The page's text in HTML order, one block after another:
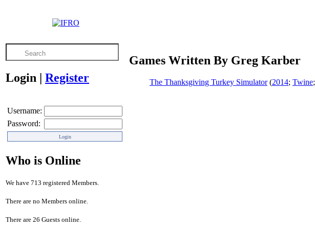
Login | Register
Username:
Password:
Who is Online
We have 713 registered Members.
There are no Members online.
There are 26 Guests online.
Games Written By Greg Karber
The Thanksgiving Turkey Simulator(2014; Twine;